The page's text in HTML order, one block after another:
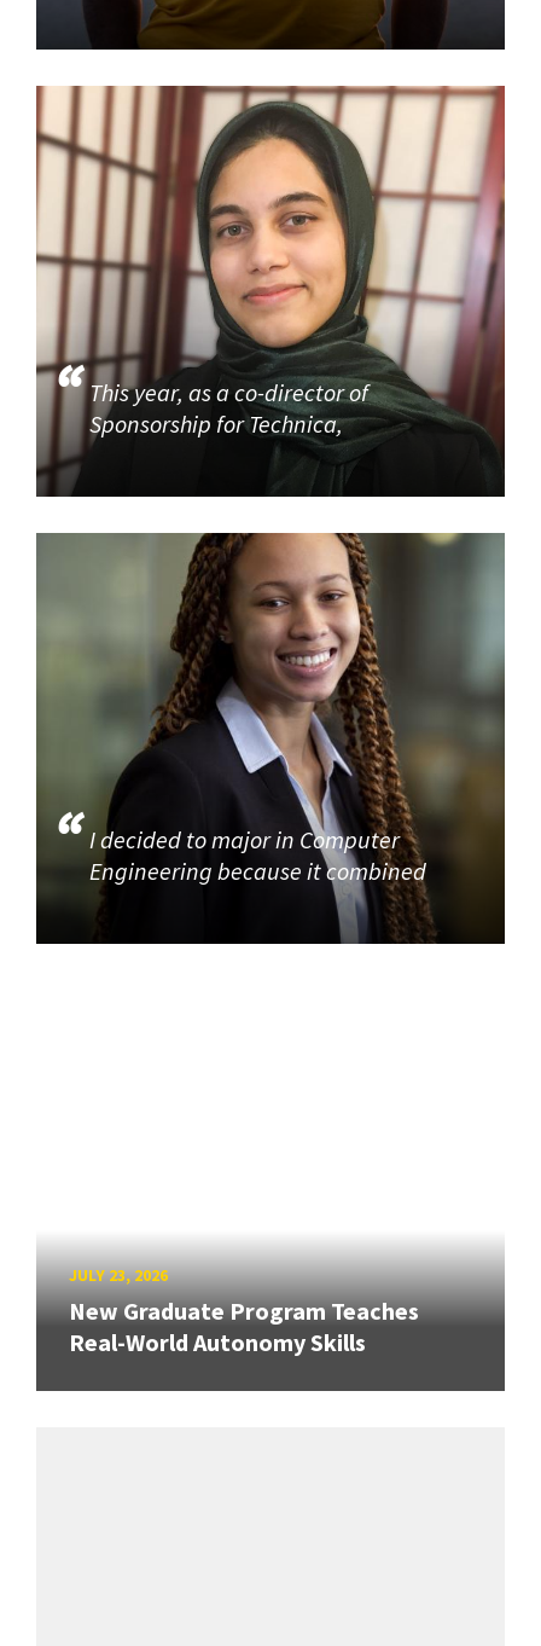
This year, as a co-director of
Sponsorship for Technica,
I decided to major in Computer
Engineering because it combined
JULY 23, 2026
New Graduate Program Teaches
Real-World Autonomy Skills